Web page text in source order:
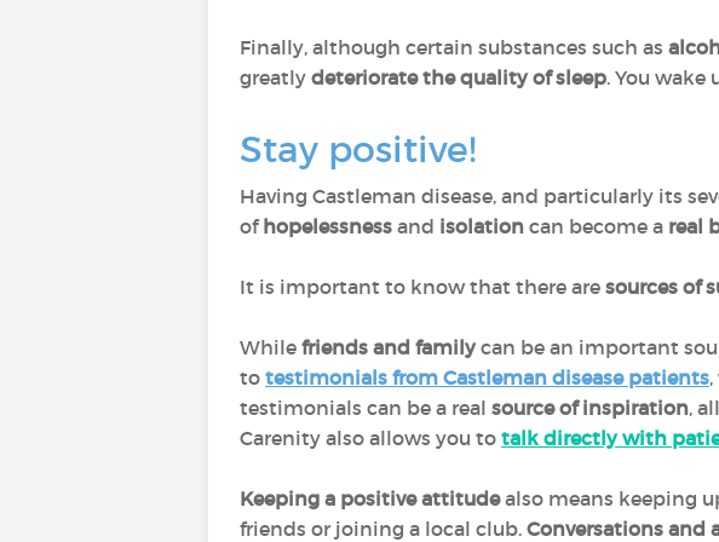
Finally, although certain substances such as
greatly deteriorate the quality of sleep. You wake
Stay positive!
Having Castleman disease, and particularly its
ofhopelessness and isolation can become a real
It is important to know that there are sources of
While friends and familycan be an important
to testimonials from Castleman disease patients
testimonials can be a real source of inspiration,
Carenity also allows you to talk directly with
Keeping a positive attitudealso means keeping
friends or joining a local club. Conversations and